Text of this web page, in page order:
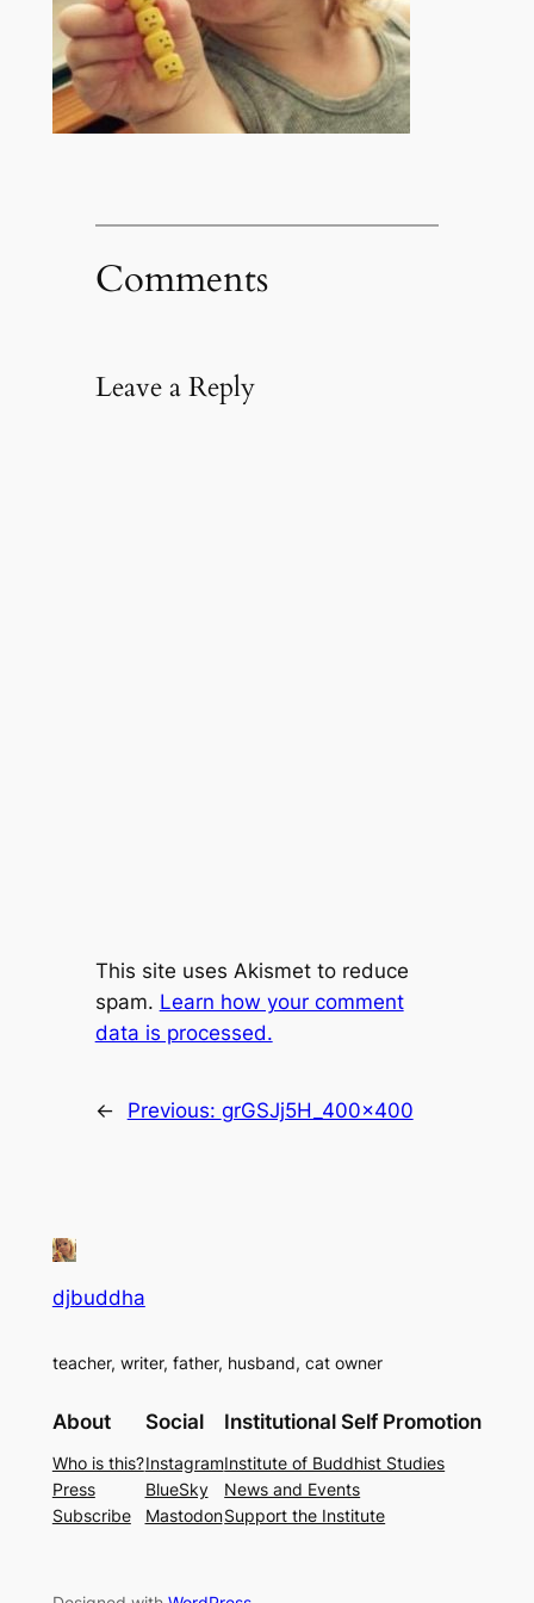
Comments
Leave a Reply
This site uses Akismet to reduce
spam. Learn how your comment
data is processed.
← Previous: grGSJj5H_400x400
djbuddha
teacher, writer, father, husband, cat owner
About
Who is this?
Press
Subscribe
Social
Instagram
BlueSky
Mastodon
Institutional Self Promotion
Institute of Buddhist Studies
News and Events
Support the Institute